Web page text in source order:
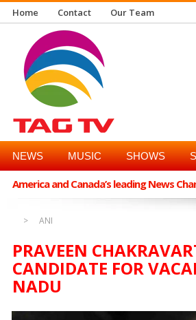
Home Contact Our Team
NEWS MUSIC SHOWS
America and Canada’s leading News
ANI
PRAVEEN
CANDIDATE FOR
NADU